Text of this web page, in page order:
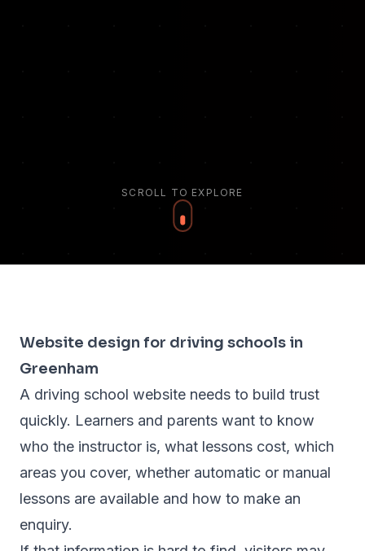
SCROLL TO EXPLORE
Website design for driving schools in
Greenham
A driving school website needs to build trust
quickly. Learners and parents want to know
who the instructor is, what lessons cost, which
areas you cover, whether automatic or manual
lessons are available and how to make an
enquiry.